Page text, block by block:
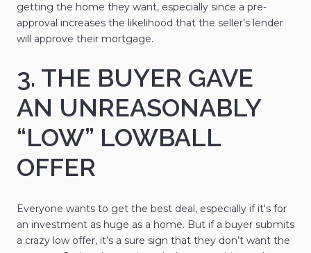
getting the home they want, especially since a pre-
approval increases the likelihood that the seller’s lender
will approve their mortgage.
3. THE BUYER GAVE
AN UNREASONABLY
“LOW” LOWBALL
OFFER
Everyone wants to get the best deal, especially if it's for
an investment as huge as a home. But if a buyer submits
a crazy low offer, it’s a sure sign that they don’t want the